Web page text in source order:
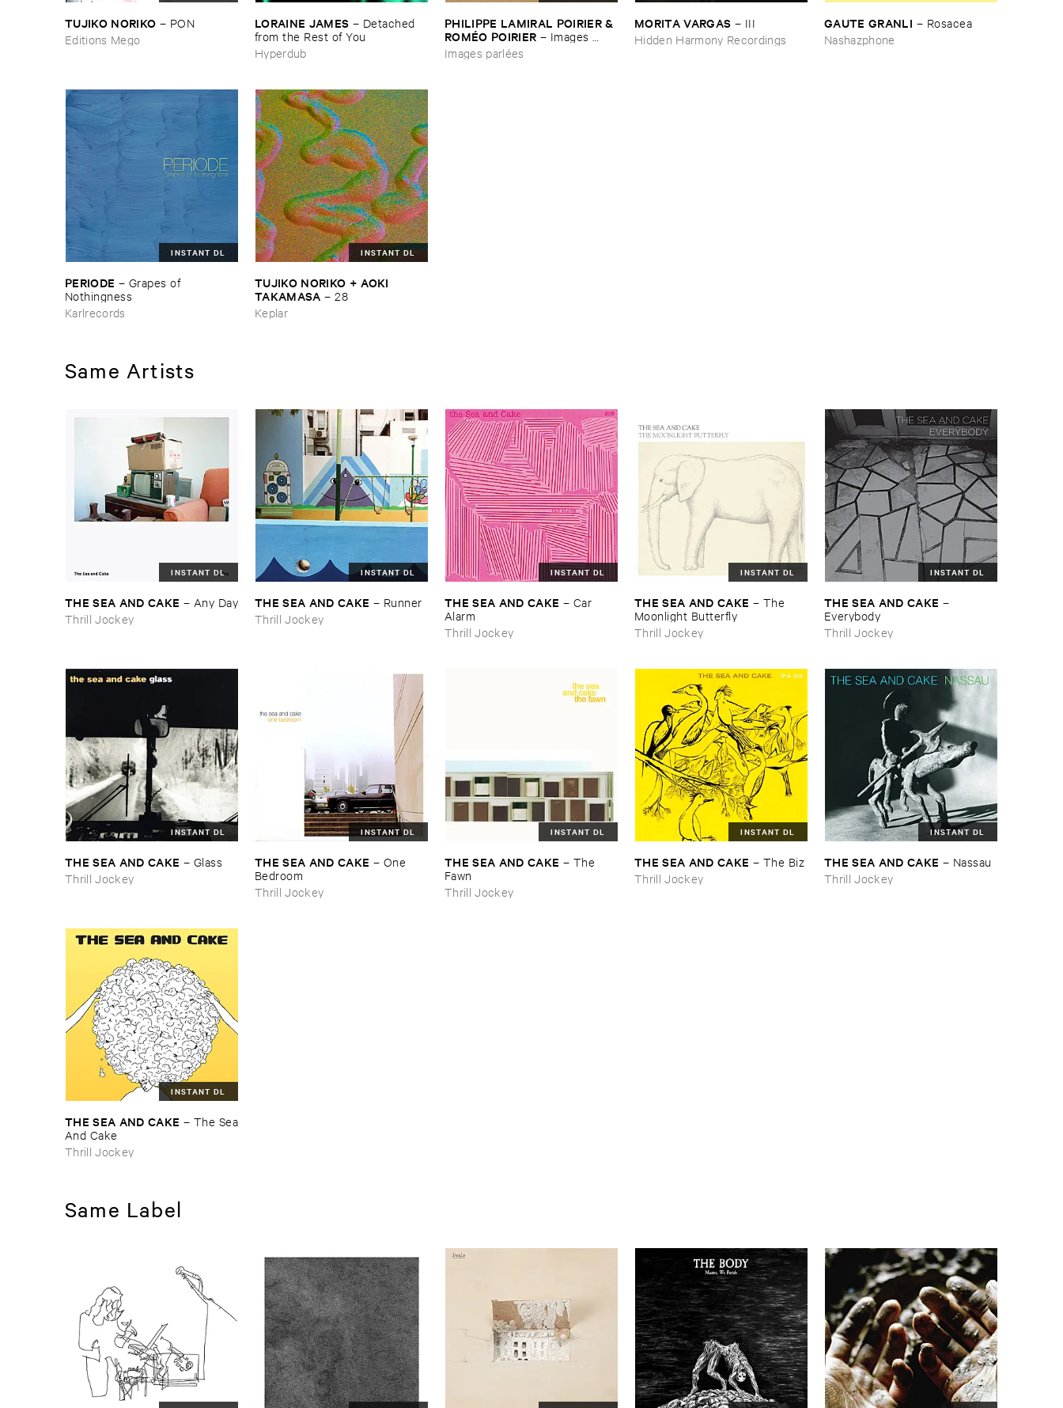
TUJIKO ​NORIKO – PON
Editions Mego
LORAINE ​JAMES – Detached ​
from ​the ​Rest ​of ​You
Hyperdub
PHILIPPE ​LAMIRAL ​POIRIER & ​
ROMÉ​O ​POIRIER – Images ​
parlé​es
Images parlées
MORITA ​VARGAS – III
Hidden Harmony Recordings
GAUTE ​GRANLI – Rosacea
Nashazphone
INSTANT DL
PERIODE – Grapes ​of ​
Nothingness
Karlrecords
INSTANT DL
TUJIKO ​NORIKO + ​AOKI ​
TAKAMASA –28
Keplar
Same Artists
INSTANT DL
THE ​SEA ​AND ​CAKE – Any ​Day
Thrill Jockey
INSTANT DL
THE ​SEA ​AND ​CAKE – Runner
Thrill Jockey
INSTANT DL
THE ​SEA ​AND ​CAKE – Car ​
Alarm
Thrill Jockey
INSTANT DL
THE ​SEA ​AND ​CAKE – The ​
Moonlight ​Butterfly
Thrill Jockey
INSTANT DL
THE ​SEA ​AND ​CAKE –
Everybody
Thrill Jockey
INSTANT DL
THE ​SEA ​AND ​CAKE – Glass
Thrill Jockey
INSTANT DL
THE ​SEA ​AND ​CAKE – One ​
Bedroom
Thrill Jockey
INSTANT DL
THE ​SEA ​AND ​CAKE – The ​
Fawn
Thrill Jockey
INSTANT DL
THE ​SEA ​AND ​CAKE – The ​Biz
Thrill Jockey
INSTANT DL
THE ​SEA ​AND ​CAKE – Nassau
Thrill Jockey
INSTANT DL
THE ​SEA ​AND ​CAKE – The ​Sea
​And ​Cake
Thrill Jockey
Same Label